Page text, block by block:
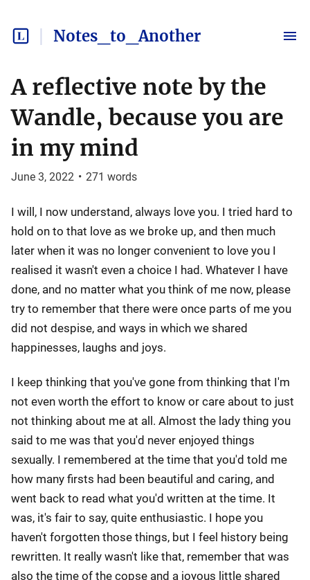
Notes_to_Another
A reflective note by the
Wandle, because you are
in my mind
June 3, 2022 • 271 words
I will, I now understand, always love you. I tried hard to
hold on to that love as we broke up, and then much
later when it was no longer convenient to love you I
realised it wasn't even a choice I had. Whatever I have
done, and no matter what you think of me now, please
try to remember that there were once parts of me you
did not despise, and ways in which we shared
happinesses, laughs and joys.
I keep thinking that you've gone from thinking that I'm
not even worth the effort to know or care about to just
not thinking about me at all. Almost the lady thing you
said to me was that you'd never enjoyed things
sexually. I remembered at the time that you'd told me
how many firsts had been beautiful and caring, and
went back to read what you'd written at the time. It
was, it's fair to say, quite enthusiastic. I hope you
haven't forgotten those things, but I feel history being
rewritten. It really wasn't like that, remember that was
also the time of the copse and a joyous little shared